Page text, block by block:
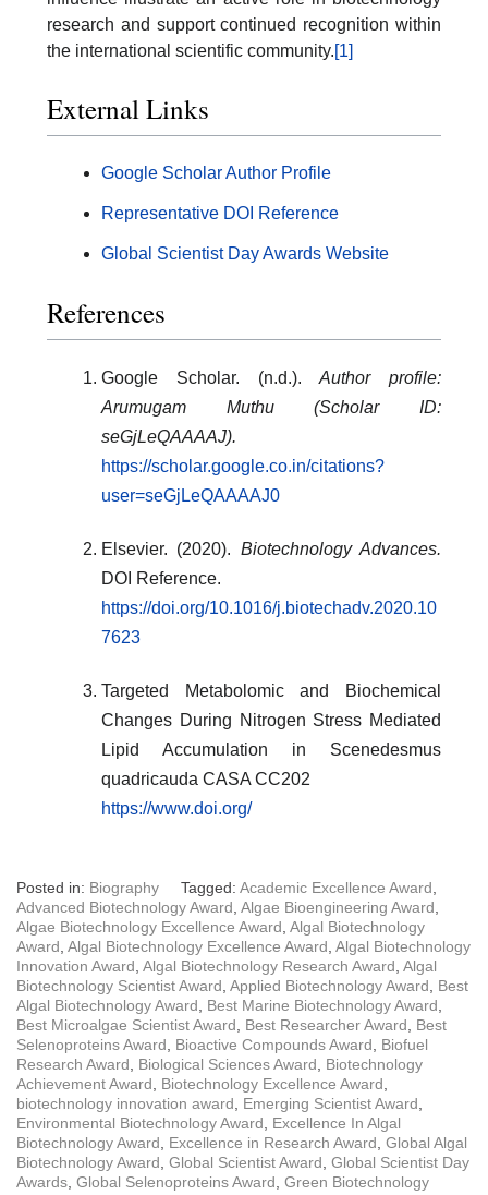
research and support continued recognition within
the international scientific community.[1]
External Links
Google Scholar Author Profile
Representative DOI Reference
Global Scientist Day Awards Website
References
Google Scholar. (n.d.).Author profile:
Arumugam Muthu (Scholar ID:
seGjLeQAAAAJ).
https://scholar.google.co.in/citations?
user=seGjLeQAAAAJ0
Elsevier. (2020). Biotechnology Advances.
DOI Reference.
https://doi.org/10.1016/j.biotechadv.2020.10
7623
Targeted Metabolomic and Biochemical
Changes During Nitrogen Stress Mediated
Lipid Accumulation in Scenedesmus
quadricauda CASA CC202
https://www.doi.org/
Posted in: Biography Tagged: Academic Excellence Award
Advanced Biotechnology Award Algae Bioengineering Award
Algae Biotechnology Excellence Award Algal Biotechnology
Award Algal Biotechnology Excellence Award Algal Biotechnology
Innovation Award Algal Biotechnology Research Award Algal
Biotechnology Scientist Award Applied Biotechnology Award
Best
Algal Biotechnology Award
Best Marine Biotechnology Award
Best Microalgae Scientist Award
Best Researcher Award
Best
Selenoproteins Award
Bioactive Compounds Award
Biofuel
Research Award
Biological Sciences Award
Biotechnology
Achievement Award
Biotechnology Excellence Award
biotechnology innovation award
Emerging Scientist Award
Environmental Biotechnology Award
Excellence In Algal
Biotechnology Award
Excellence in Research Award Global Algal
Biotechnology Award Global Scientist Award Global Scientist Day
Awards Global Selenoproteins Award Green Biotechnology